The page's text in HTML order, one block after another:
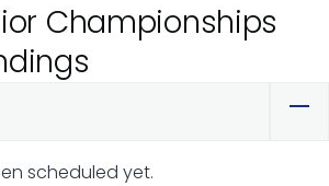
Championships
scheduled yet.